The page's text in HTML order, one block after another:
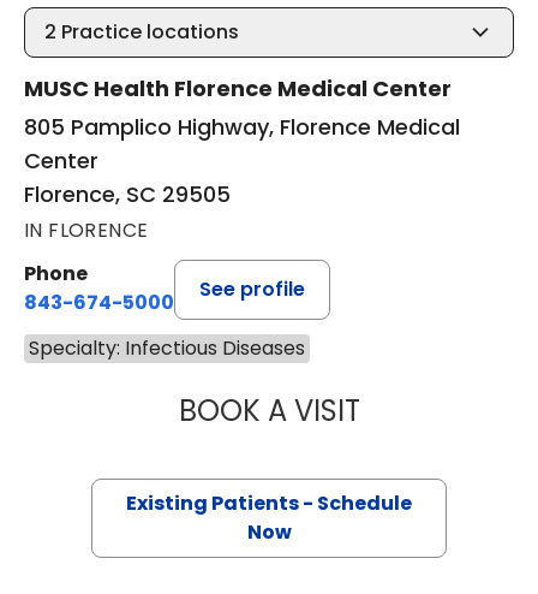
2 Practice locations
MUSC Health Florence Medical Center
805 Pamplico Highway, Florence Medical
Center
Florence, SC 29505
IN FLORENCE
Phone
843-674-5000
See profile
Specialty: Infectious Diseases
BOOK A VISITTEMUJIN TOM
Existing Patients - Schedule
Now